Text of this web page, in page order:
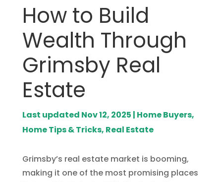
How to Build
Wealth Through
Grimsby Real
Estate
Last updated Nov 12, 2025 | Home Buyers,
Home Tips & Tricks, Real Estate
Grimsby’s real estate market is booming,
making it one of the most promising places